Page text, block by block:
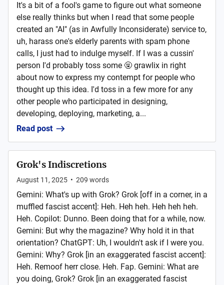
It's a bit of a fool's game to figure out what someone
else really thinks but when I read that some people
created an "AI" (as in Awfully Inconsiderate) service to,
uh, harass one's elderly parents with spam phone
calls, I just had to indulge myself. If I was a cussin'
person I'd probably toss some 🤬 grawlix in right
about now to express my contempt for people who
thought up this idea. I'd toss in a few more for any
other people who participated in designing,
developing, deploying, marketing, a...
Read post
Grok's Indiscretions
August 11, 2025 • 209 words
Gemini: What's up with Grok? Grok [off in a corner, in a
muffled fascist accent]: Heh. Heh heh. Heh heh heh.
Heh. Copilot: Dunno. Been doing that for a while, now.
Gemini: But why the magazine? Why hold it in that
orientation? ChatGPT: Uh, I wouldn't ask if I were you.
Gemini: Why? Grok [in an exaggerated fascist accent]:
Heh. Remoof herr close. Heh. Fap. Gemini: What are
you doing, Grok? Grok [in an exaggerated fascist